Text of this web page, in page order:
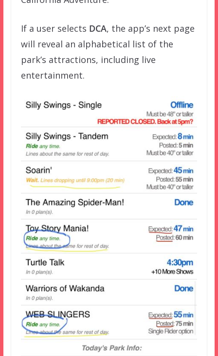
If a user selects DCA, the app’s next page
will reveal an alphabetical list of the
park’s attractions, including live
entertainment.